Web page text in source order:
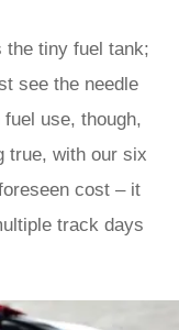
the tiny fuel tank;
see the needle
use, though,
true, with our six
cost – it
track days